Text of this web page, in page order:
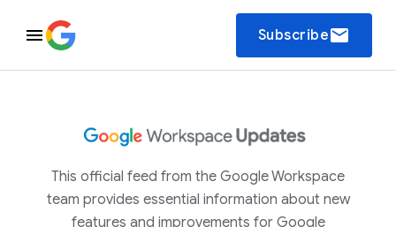
Subscribeemail
This official feed from the Google Workspace
team provides essential information about new
features and improvements for Google